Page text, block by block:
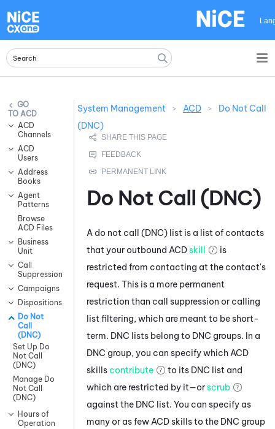
ACD
ACD
Channels
ACD
Users
Address
Books
Agent
Patterns
Browse
ACD Files
Business
Unit
Call
Suppression
Campaigns
Dispositions
Do Not
Call
(DNC)
Set Up Do
Not Call
(DNC)
Manage Do
Not Call
(DNC)
Hours of
Operation
System Management > ACD >
Do Not Call
(DNC)
Do Not Call (DNC)
A do not call (DNC) list is a list of contacts
that your outbound ACDskill
is
restricted from contacting at the contact's
request. This is a more permanent
restriction than call suppression or calling
list filtering, which are meant to be short-
term. DNC lists belong to DNC groups. In a
DNC group, you can specify which ACD
skills contribute
to its DNC list and
which are restricted by it—orscrub
against the DNC list. You can specify as
many or as few ACDskills to the DNC group